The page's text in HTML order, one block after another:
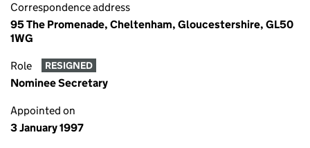
Correspondence address
95 The Promenade, Cheltenham, Gloucestershire, GL50
1WG
Role RESIGNED
Nominee Secretary
Appointed on
3 January 1997